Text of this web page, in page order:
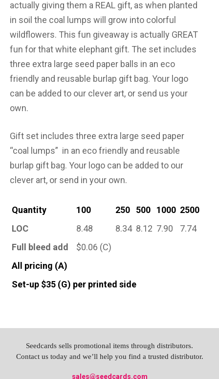
actually giving them a REAL gift, as when planted
in soil the coal lumps will grow into colorful
wildflowers. This fun giveaway is actually GREAT
fun for that white elephant gift. The set includes
three extra large seed paper balls in an eco
friendly and reusable burlap gift bag. Your logo
can be added to our clever art, or send us your
own.
Gift set includes three extra large seed paper
“coal lumps” in an eco friendly and reusable
burlap gift bag. Your logo can be added to our
clever art, or send in your own.
Quantity 100 250 500 1000 2500
LOC
8.48 8.34 8.12 7.90
7.74
Full bleed add
$0.06 (C)
All pricing (A)
Set-up $35 (G) per printed side
Seedcards sells promotional items through distributors.
Contact us today and we’ll help you find a trusted distributor.
sales@seedcards.com